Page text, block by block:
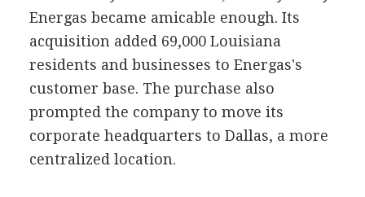
Energas became amicable enough. Its
acquisition added 69,000 Louisiana
residents and businesses to Energas's
customer base. The purchase also
prompted the company to move its
corporate headquarters to Dallas, a more
centralized location.